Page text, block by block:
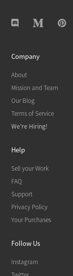
Company
About
Mission and Team
Our Blog
Terms of Service
We're Hiring!
Help
Sell your Work
FAQ
Support
Privacy Policy
Your Purchases
Follow Us
Instagram
Twitter